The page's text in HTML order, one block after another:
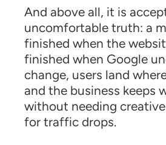
And above all, it is
uncomfortable truth: a
finished when the
finished when Google
change, users land
and the business keeps
without needing
for traffic drops.